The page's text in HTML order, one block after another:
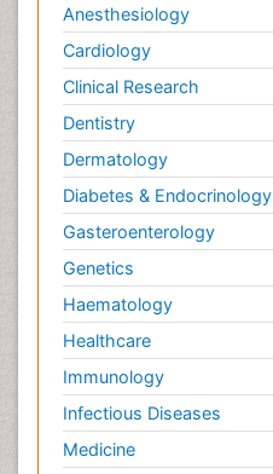
Anesthesiology
Cardiology
Clinical Research
Dentistry
Dermatology
Diabetes & Endocrinology
Gasteroenterology
Genetics
Haematology
Healthcare
Immunology
Infectious Diseases
Medicine